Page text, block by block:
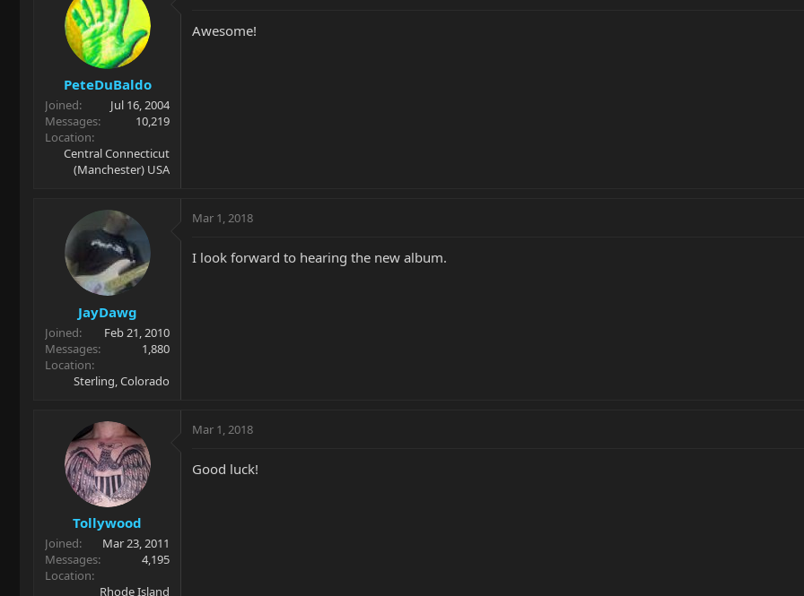
PeteDuBaldo
Joined
Jul 16, 2004
Messages
10,219
Location
Central Connecticut
(Manchester) USA
Awesome!
JayDawg
Joined
Feb 21, 2010
Messages
1,880
Location
Sterling, Colorado
Mar 1, 2018
I look forward to hearing the new album.
Tollywood
Joined
Mar 23, 2011
Messages
4,195
Location
Rhode Island
Mar 1, 2018
Good luck!